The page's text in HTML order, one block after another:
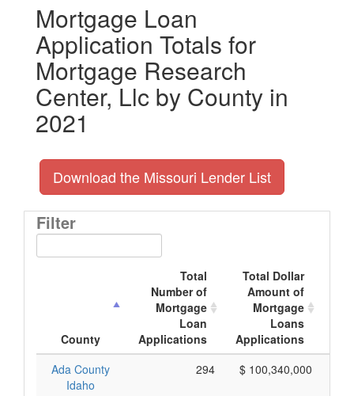
Mortgage Loan
Application Totals for
Mortgage Research
Center, Llc by County in
2021
Download the Missouri Lender List
Filter
County
Total
Number of
Mortgage
Loan
Applications
Total Dollar
Amount of
Mortgage
Loans
Applications
Ada County
Idaho
294 $ 100,340,000